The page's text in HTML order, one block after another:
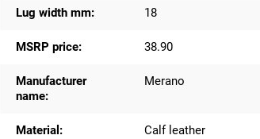
Lug width mm: 18
MSRP price: 38.90
Manufacturer
name:
Merano
Material: Calf leather